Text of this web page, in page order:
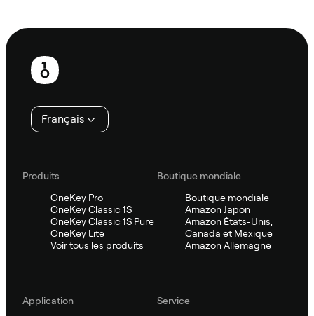
Pied
page
Français
Produits
OneKey Pro
OneKey Classic 1S
OneKey Classic 1S Pure
OneKey Lite
Voir tous les produits
Boutique mondiale
Boutique mondiale
Amazon Japon
Amazon États-Unis,
Canada et Mexique
Amazon Allemagne
Application
Service